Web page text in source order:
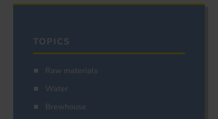
TOPICS
Raw materials
Water
Brewhouse